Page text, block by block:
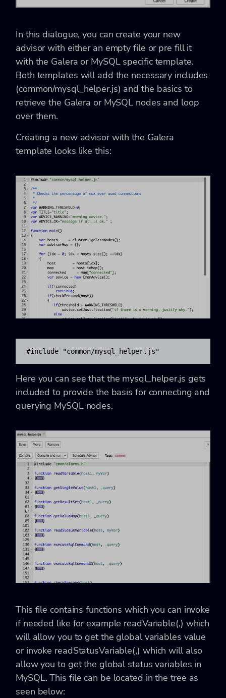
In this dialogue, you can create your new
advisor with either an empty file or pre fill it
with the Galera or MySQL specific template.
Both templates will add the necessary includes
(common/mysql_helper.js) and the basics to
retrieve the Galera or MySQL nodes and loop
over them.
Creating a new advisor with the Galera
template looks like this:
#include "common/mysql_helper.js"
Here you can see that the mysql_helper.js gets
included to provide the basis for connecting and
querying MySQL nodes.
This file contains functions which you can invoke
if needed like for example readVariable(,) which
will allow you to get the global variables value
or invoke readStatusVariable(,) which will also
allow you to get the global status variables in
MySQL. This file can be located in the tree as
seen below: